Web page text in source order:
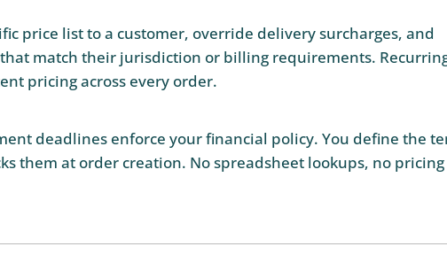
price list to a customer, override delivery surcharges, and
match their jurisdiction or billing requirements.
pricing across every order.
deadlines enforce your financial policy. You define the
them at order creation. No spreadsheet lookups, no pricing